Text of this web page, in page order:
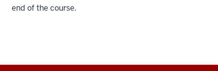
end of the course.